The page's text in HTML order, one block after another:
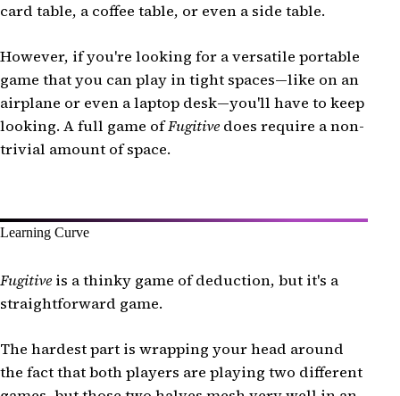
card table, a coffee table, or even a side table.
However, if you're looking for a versatile portable
game that you can play in tight spaces—like on an
airplane or even a laptop desk—you'll have to keep
looking. A full game ofFugitive does require a non-
trivial amount of space.
Learning Curve
Fugitive is a thinky game of deduction, but it's a
straightforward game.
The hardest part is wrapping your head around
the fact that both players are playing two different